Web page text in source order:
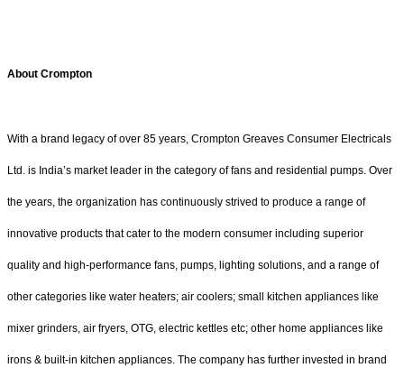
About Crompton
With a brand legacy of over 85 years, Crompton Greaves Consumer Electricals
Ltd. is India’s market leader in the category of fans and residential pumps. Over
the years, the organization has continuously strived to produce a range of
innovative products that cater to the modern consumer including superior
quality and high-performance fans, pumps, lighting solutions, and a range of
other categories like water heaters; air coolers; small kitchen appliances like
mixer grinders, air fryers, OTG, electric kettles etc; other home appliances like
irons & built-in kitchen appliances. The company has further invested in brand